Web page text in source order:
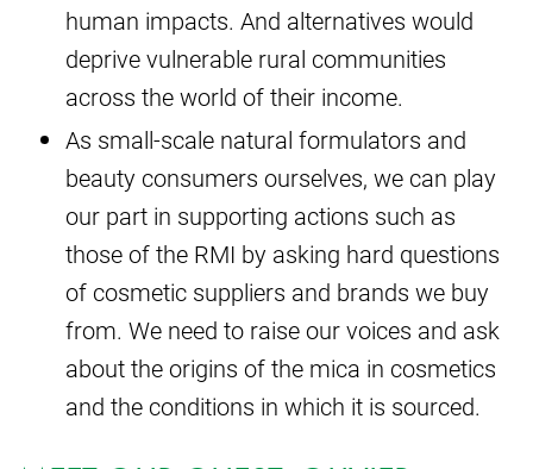
human impacts. And alternatives would
deprive vulnerable rural communities
across the world of their income.
As small-scale natural formulators and
beauty consumers ourselves, we can play
our part in supporting actions such as
those of the RMI by asking hard questions
of cosmetic suppliers and brands we buy
from. We need to raise our voices and ask
about the origins of the mica in cosmetics
and the conditions in which it is sourced.